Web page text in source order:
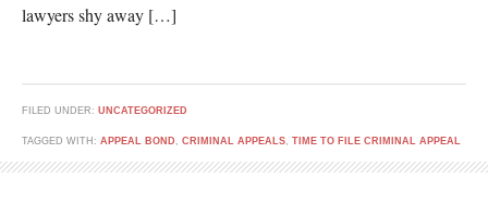
lawyers shy away […]
FILED UNDER: UNCATEGORIZED
TAGGED WITH: APPEAL BOND , CRIMINAL APPEALS, TIME TO FILE CRIMINAL APPEAL